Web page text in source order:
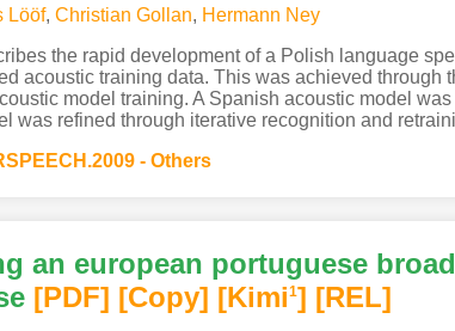
Lööf, Christian Gollan, Hermann Ney
the rapid development of a Polish language
acoustic training data. This was achieved
model training. A Spanish acoustic model
was refined through iterative recognition and
- Others
an european portuguese
[PDF] [Copy] [Kimi1] [REL]